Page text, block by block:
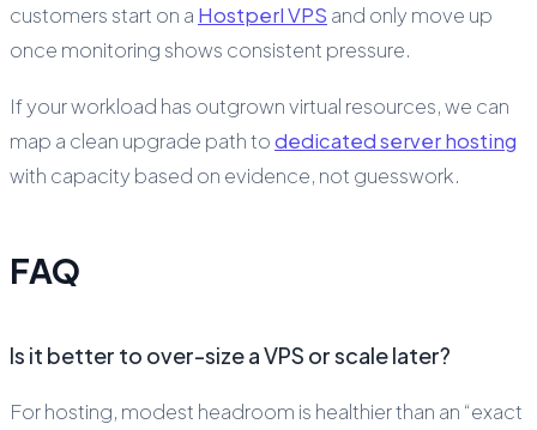
customers start on a Hostperl VPS and only move up
once monitoring shows consistent pressure.
If your workload has outgrown virtual resources, we can
map a clean upgrade path todedicated server hosting
with capacity based on evidence, not guesswork.
FAQ
Is it better to over-size a VPS or scale later?
For hosting, modest headroom is healthier than an “exact